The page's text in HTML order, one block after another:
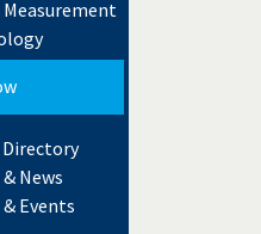
Measurement
Directory
News
Events